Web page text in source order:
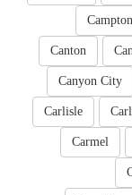
Campton
Canton
Canyon City
Carlisle
Carmel